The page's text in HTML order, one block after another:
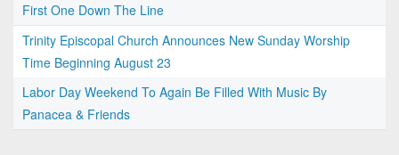
First One Down The Line
Trinity Episcopal Church Announces New Sunday Worship
Time Beginning August 23
Labor Day Weekend To Again Be Filled With Music By
Panacea & Friends